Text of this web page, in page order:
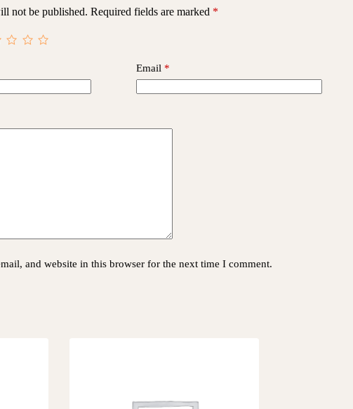
not be published. Required fields are marked *
Email *
and website in this browser for the next time I comment.